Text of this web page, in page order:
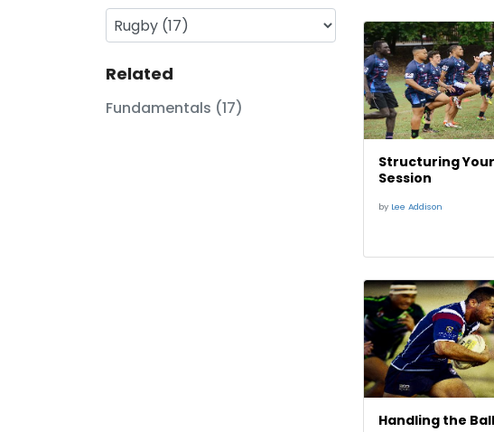
Related
Fundamentals (17)
Structuring
Session
by Lee Addison
Handling the Ball